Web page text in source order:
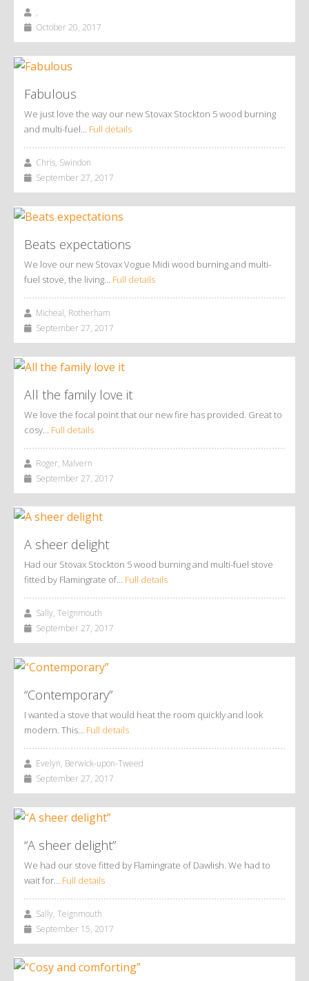
,
October 20, 2017
Fabulous
We just love the way our new Stovax Stockton 5 wood burning
and multi-fuel… Full details
Chris, Swindon
September 27, 2017
Beats expectations
We love our new Stovax Vogue Midi wood burning and multi-
fuel stove, the living… Full details
Micheal, Rotherham
September 27, 2017
All the family love it
We love the focal point that our new fire has provided. Great to
cosy… Full details
Roger, Malvern
September 27, 2017
A sheer delight
Had our Stovax Stockton 5 wood burning and multi-fuel stove
fitted by Flamingrate of… Full details
Sally, Teignmouth
September 27, 2017
“Contemporary”
I wanted a stove that would heat the room quickly and look
modern. This… Full details
Evelyn, Berwick-upon-Tweed
September 27, 2017
“A sheer delight”
We had our stove fitted by Flamingrate of Dawlish. We had to
wait for… Full details
Sally, Teignmouth
September 15, 2017